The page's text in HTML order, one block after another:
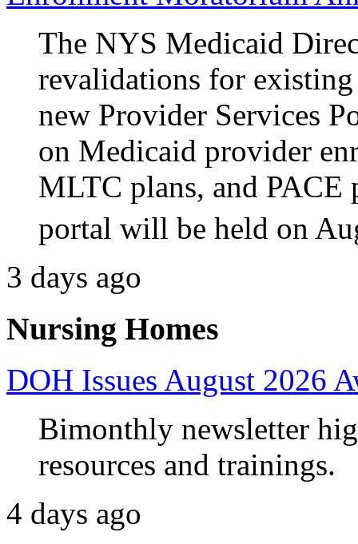
The NYS Medicaid
revalidations for
new Provider Services
on Medicaid provider
MLTC plans, and PACE
portal will be held on
3 days ago
Nursing Homes
DOH Issues August 2026
Bimonthly newsletter
resources and trainings.
4 days ago